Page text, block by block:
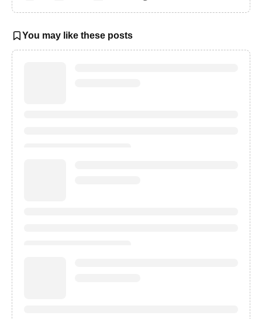
You may like these posts